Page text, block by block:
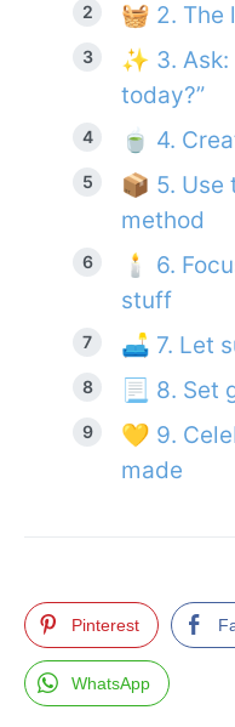
🧺 2. The
✨ 3. Ask:
today?”
🍵 4.
📦 5. Use
method
🕯 6.
stuff
🛋 7. Let
📃 8. Set
💛 9.
made
Pinterest
WhatsApp